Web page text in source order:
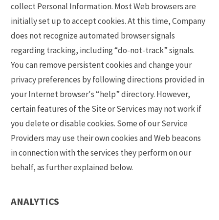
collect Personal Information. Most Web browsers are
initially set up to accept cookies. At this time, Company
does not recognize automated browser signals
regarding tracking, including “do-not-track” signals.
You can remove persistent cookies and change your
privacy preferences by following directions provided in
your Internet browser's “help” directory. However,
certain features of the Site or Services may not work if
you delete or disable cookies. Some of our Service
Providers may use their own cookies and Web beacons
in connection with the services they perform on our
behalf, as further explained below.
ANALYTICS